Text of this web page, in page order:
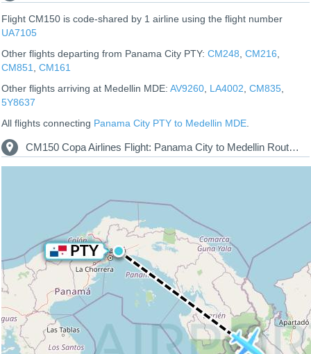
Flight CM150 is code-shared by 1 airline using the flight number
UA7105
Other flights departing from Panama City PTY: CM248 CM216
CM851
CM161
Other flights arriving at Medellin MDE: AV9260 LA4002 CM835
5Y8637
All flights connecting Panama City PTY to Medellin MDE
CM150 Copa Airlines Flight: Panama City to Medellin Route Map